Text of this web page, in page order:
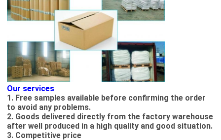
Our services
1. Free samples available before confirming the order
to avoid any problems.
2. Goods delivered directly from the factory warehouse
after well produced in a high quality and good situation.
3. Competitive price